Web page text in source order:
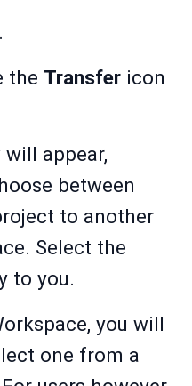
.
the Transfer icon
appear,
between
to another
Select the
to you.
you will
one from a